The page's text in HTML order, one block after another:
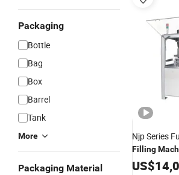
Packaging
Bottle
Bag
Box
Barrel
Tank
More
Packaging Material
Njp Series
Filling
US$